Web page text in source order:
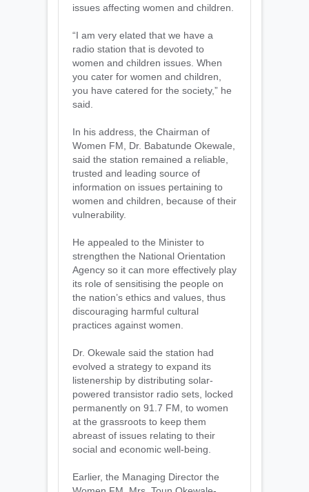
issues affecting women and children.
“I am very elated that we have a
radio station that is devoted to
women and children issues. When
you cater for women and children,
you have catered for the society,” he
said.
In his address, the Chairman of
Women FM, Dr. Babatunde Okewale,
said the station remained a reliable,
trusted and leading source of
information on issues pertaining to
women and children, because of their
vulnerability.
He appealed to the Minister to
strengthen the National Orientation
Agency so it can more effectively play
its role of sensitising the people on
the nation’s ethics and values, thus
discouraging harmful cultural
practices against women.
Dr. Okewale said the station had
evolved a strategy to expand its
listenership by distributing solar-
powered transistor radio sets, locked
permanently on 91.7 FM, to women
at the grassroots to keep them
abreast of issues relating to their
social and economic well-being.
Earlier, the Managing Director the